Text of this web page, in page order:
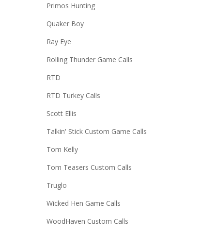
Primos Hunting
Quaker Boy
Ray Eye
Rolling Thunder Game Calls
RTD
RTD Turkey Calls
Scott Ellis
Talkin' Stick Custom Game Calls
Tom Kelly
Tom Teasers Custom Calls
Truglo
Wicked Hen Game Calls
WoodHaven Custom Calls